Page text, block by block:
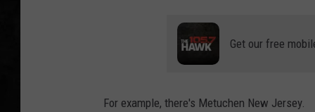
Get our free
For example, there's Metuchen New Jersey.